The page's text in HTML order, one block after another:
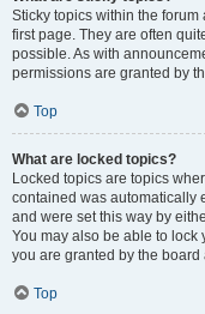
Sticky topics within the
first page. They are often
possible. As with
permissions are granted by
Top
What are locked topics?
Locked topics are topics
contained was automatically
and were set this way by
You may also be able to
you are granted by the board
Top